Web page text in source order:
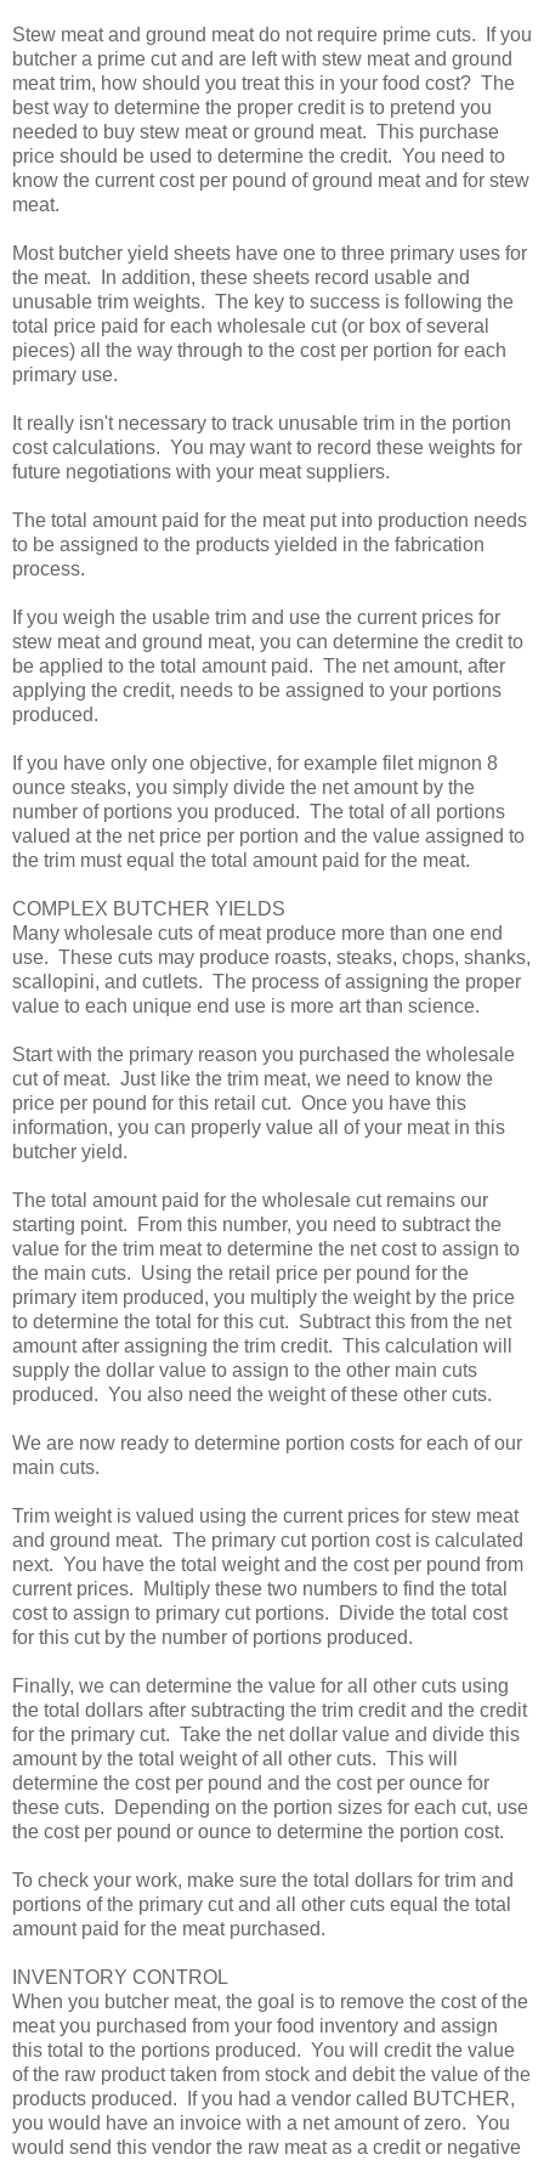
Stew meat and ground meat do not require prime cuts. If you
butcher a prime cut and are left with stew meat and ground
meat trim, how should you treat this in your food cost? The
best way to determine the proper credit is to pretend you
needed to buy stew meat or ground meat. This purchase
price should be used to determine the credit. You need to
know the current cost per pound of ground meat and for stew
meat.
Most butcher yield sheets have one to three primary uses for
the meat. In addition, these sheets record usable and
unusable trim weights. The key to success is following the
total price paid for each wholesale cut (or box of several
pieces) all the way through to the cost per portion for each
primary use.
It really isn't necessary to track unusable trim in the portion
cost calculations. You may want to record these weights for
future negotiations with your meat suppliers.
The total amount paid for the meat put into production needs
to be assigned to the products yielded in the fabrication
process.
If you weigh the usable trim and use the current prices for
stew meat and ground meat, you can determine the credit to
be applied to the total amount paid. The net amount, after
applying the credit, needs to be assigned to your portions
produced.
If you have only one objective, for example filet mignon 8
ounce steaks, you simply divide the net amount by the
number of portions you produced. The total of all portions
valued at the net price per portion and the value assigned to
the trim must equal the total amount paid for the meat.
COMPLEX BUTCHER YIELDS
Many wholesale cuts of meat produce more than one end
use. These cuts may produce roasts, steaks, chops, shanks,
scallopini, and cutlets. The process of assigning the proper
value to each unique end use is more art than science.
Start with the primary reason you purchased the wholesale
cut of meat. Just like the trim meat, we need to know the
price per pound for this retail cut. Once you have this
information, you can properly value all of your meat in this
butcher yield.
The total amount paid for the wholesale cut remains our
starting point. From this number, you need to subtract the
value for the trim meat to determine the net cost to assign to
the main cuts. Using the retail price per pound for the
primary item produced, you multiply the weight by the price
to determine the total for this cut. Subtract this from the net
amount after assigning the trim credit. This calculation will
supply the dollar value to assign to the other main cuts
produced. You also need the weight of these other cuts.
We are now ready to determine portion costs for each of our
main cuts.
Trim weight is valued using the current prices for stew meat
and ground meat. The primary cut portion cost is calculated
next. You have the total weight and the cost per pound from
current prices. Multiply these two numbers to find the total
cost to assign to primary cut portions. Divide the total cost
for this cut by the number of portions produced.
Finally, we can determine the value for all other cuts using
the total dollars after subtracting the trim credit and the credit
for the primary cut. Take the net dollar value and divide this
amount by the total weight of all other cuts. This will
determine the cost per pound and the cost per ounce for
these cuts. Depending on the portion sizes for each cut, use
the cost per pound or ounce to determine the portion cost.
To check your work, make sure the total dollars for trim and
portions of the primary cut and all other cuts equal the total
amount paid for the meat purchased.
INVENTORY CONTROL
When you butcher meat, the goal is to remove the cost of the
meat you purchased from your food inventory and assign
this total to the portions produced. You will credit the value
of the raw product taken from stock and debit the value of the
products produced. If you had a vendor called BUTCHER,
you would have an invoice with a net amount of zero. You
would send this vendor the raw meat as a credit or negative